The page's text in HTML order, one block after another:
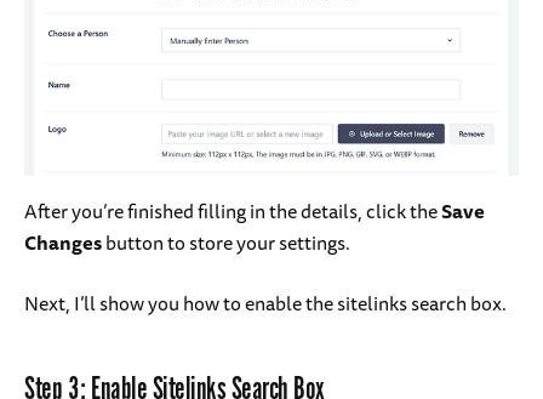
After you’re finished filling in the details, click theSave
Changesbutton to store your settings.
Next, I’ll show you how to enable the sitelinks search box.
Step 3: Enable Sitelinks Search Box